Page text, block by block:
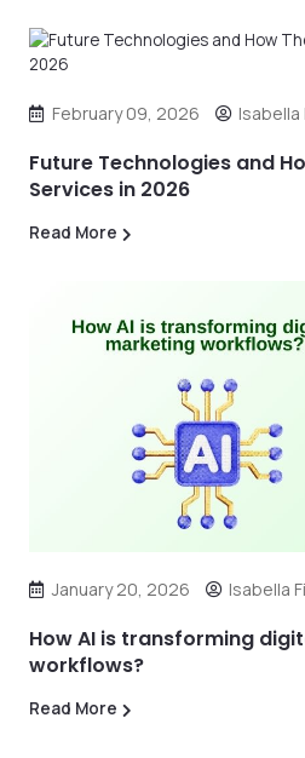
February 09, 2026 Isabella
Future Technologies and
Services in 2026
Read More
January 20, 2026 Isabella
How AI is transforming
workflows?
Read More